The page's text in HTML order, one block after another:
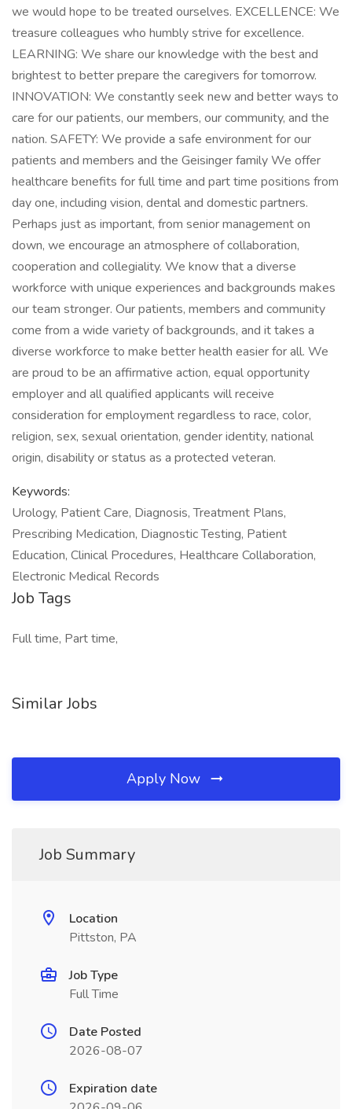
we would hope to be treated ourselves. EXCELLENCE: We
treasure colleagues who humbly strive for excellence.
LEARNING: We share our knowledge with the best and
brightest to better prepare the caregivers for tomorrow.
INNOVATION: We constantly seek new and better ways to
care for our patients, our members, our community, and the
nation. SAFETY: We provide a safe environment for our
patients and members and the Geisinger family We offer
healthcare benefits for full time and part time positions from
day one, including vision, dental and domestic partners.
Perhaps just as important, from senior management on
down, we encourage an atmosphere of collaboration,
cooperation and collegiality. We know that a diverse
workforce with unique experiences and backgrounds makes
our team stronger. Our patients, members and community
come from a wide variety of backgrounds, and it takes a
diverse workforce to make better health easier for all. We
are proud to be an affirmative action, equal opportunity
employer and all qualified applicants will receive
consideration for employment regardless to race, color,
religion, sex, sexual orientation, gender identity, national
origin, disability or status as a protected veteran.
Keywords:
Urology, Patient Care, Diagnosis, Treatment Plans,
Prescribing Medication, Diagnostic Testing, Patient
Education, Clinical Procedures, Healthcare Collaboration,
Electronic Medical Records
Job Tags
Full time, Part time,
Similar Jobs
Apply Now
Job Summary
Location
Pittston, PA
Job Type
Full Time
Date Posted
2026-08-07
Expiration date